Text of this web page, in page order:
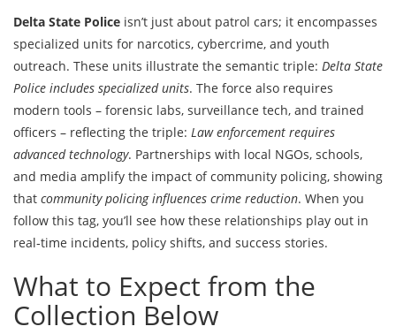
Delta State Police isn’t just about patrol cars; it encompasses
specialized units for narcotics, cybercrime, and youth
outreach. These units illustrate the semantic triple: Delta State
Police includes specialized units. The force also requires
modern tools – forensic labs, surveillance tech, and trained
officers – reflecting the triple: Law enforcement requires
advanced technology. Partnerships with local NGOs, schools,
and media amplify the impact of community policing, showing
that community policing influences crime reduction. When you
follow this tag, you’ll see how these relationships play out in
real‑time incidents, policy shifts, and success stories.
What to Expect from the
Collection Below